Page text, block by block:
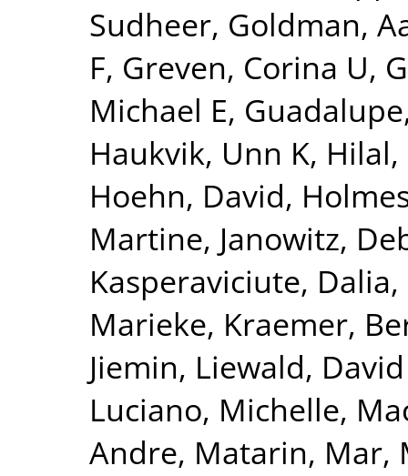
Sudheer, Goldman,
F, Greven, Corina U,
Michael E,
Haukvik, Unn K, Hilal,
Hoehn, David,
Martine, Janowitz,
Kasperaviciute, Dalia,
Marieke, Kraemer,
Jiemin, Liewald,
Luciano, Michelle,
Andre, Matarin, Mar,